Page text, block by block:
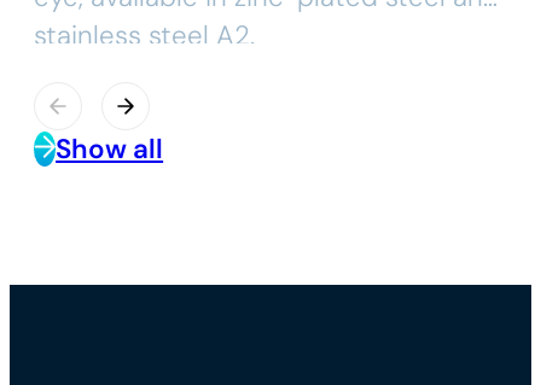
stainless steel A2.
Show all